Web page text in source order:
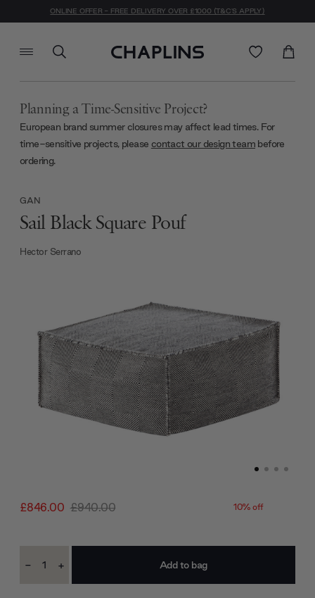
ONLINE OFFER - FREE DELIVERY OVER £1000 (T&C'S APPLY)
Planning a Time-Sensitive Project?
European brand summer closures may affect lead times. For
time-sensitive projects, please contact our design team before
ordering.
£846.00 £940.00 10% off
GAN
Sail Black Square Pouf
Hector Serrano
Stock:
Decrease
- Increase
+